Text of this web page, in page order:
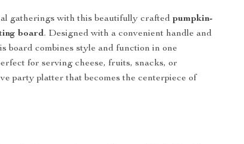
gatherings with this beautifully craftedpumpkin-
board. Designed with a convenient handle and
board combines style and function in one
for serving cheese, fruits, snacks, or
party platter that becomes the centerpiece of